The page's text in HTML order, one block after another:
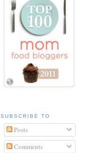
SUBSCRIBE TO
Posts
Comments